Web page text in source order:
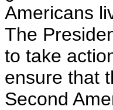
Americans
The
to take
ensure that
Second